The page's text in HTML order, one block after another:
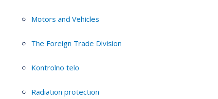
Motors and Vehicles
The Foreign Trade Division
Kontrolno telo
Radiation protection